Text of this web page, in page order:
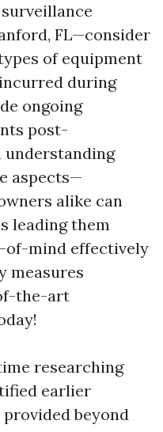
FL—consider
of equipment
during
ongoing
post-
aspects—
alike can
leading them
of-mind effectively
measures
the-art
researching
earlier
beyond